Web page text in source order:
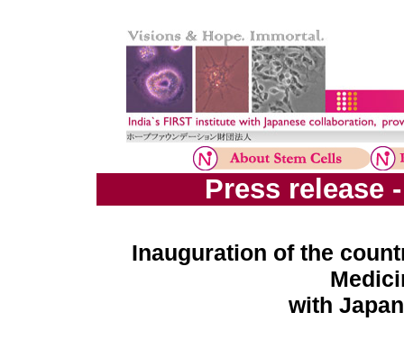
Press release
Inauguration of the
with